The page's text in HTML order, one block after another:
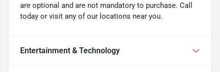
are optional and are not mandatory to purchase. Call
today or visit any of our locations near you.
Entertainment & Technology